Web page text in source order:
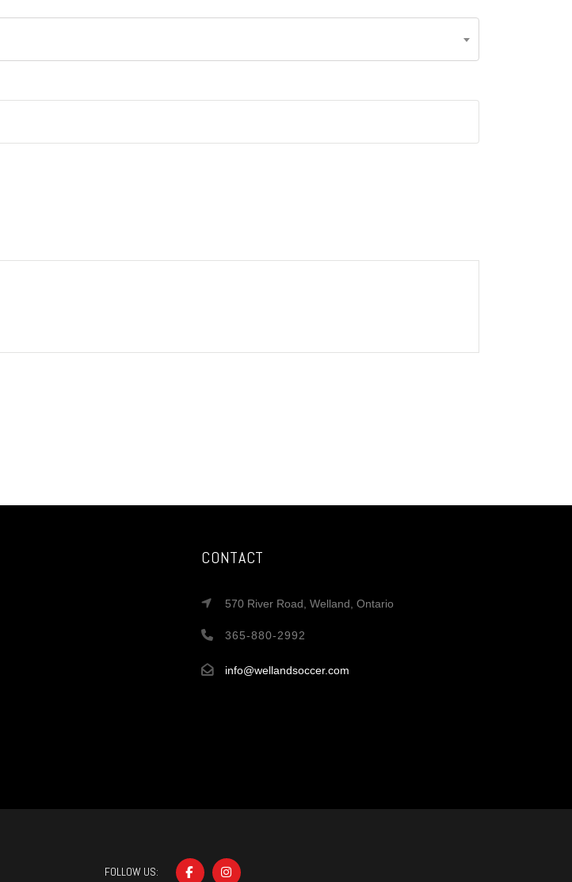
CONTACT
570 River Road, Welland, Ontario
365-880-2992
info@wellandsoccer.com
FOLLOW US: